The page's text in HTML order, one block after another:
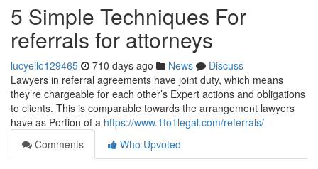
5 Simple Techniques For
referrals for attorneys
lucyeilo129465 710 days ago News
Discuss
Lawyers in referral agreements have joint duty, which means
they’re chargeable for each other’s Expert actions and obligations
to clients. This is comparable towards the arrangement lawyers
have as Portion of a https://www.1to1legal.com/referrals/
Comments
Who Upvoted